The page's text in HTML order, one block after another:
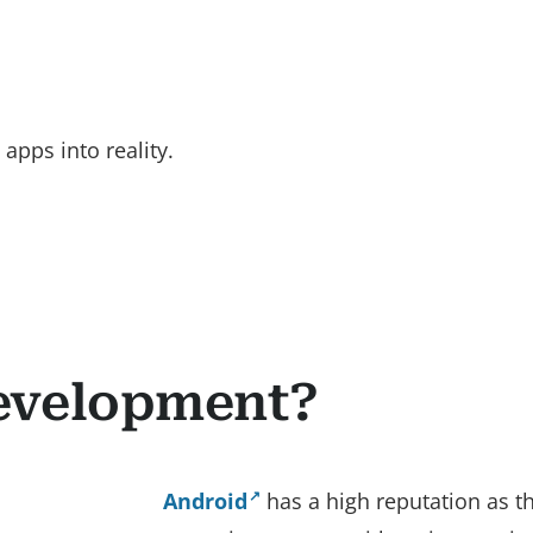
into reality.
Android
has a high reputation as